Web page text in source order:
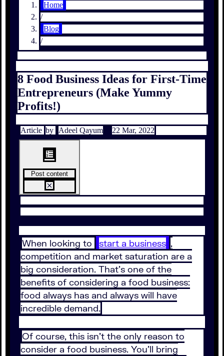
Home
/
Blog
/
8 Food Business Ideas for First-Time
Entrepreneurs (Make Yummy
Profits!)
Article by Adeel Qayum 22 Mar, 2022
Post content
When looking to start a business ,
competition and market saturation are a
big consideration. That’s one of the
benefits of considering a food business:
food always has and always will have
incredible demand.
Of course, this isn’t the only reason to
consider a food business. You’ll bring